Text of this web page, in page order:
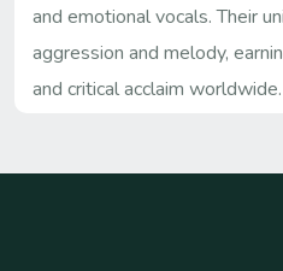
and emotional vocals. Their
aggression and melody,
and critical acclaim worldwide.